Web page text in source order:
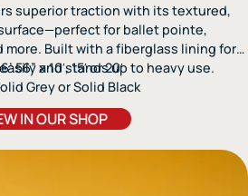
superior traction with its textured,
for ballet pointe,
more. Built with a fiberglass lining for
and stands up to heavy use.
x 10′, 15′ or 20′
Grey or Solid Black
IN OUR SHOP